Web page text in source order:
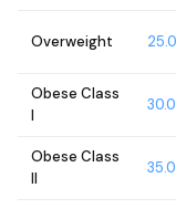
Overweight
Obese Class
I
Obese Class
II